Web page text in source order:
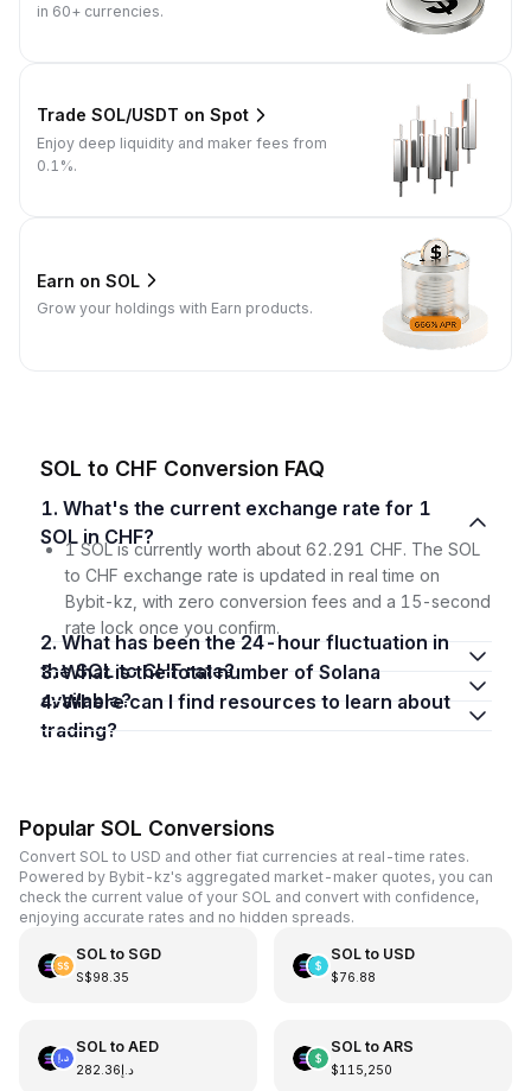
in 60+ currencies.
Trade SOL/USDT on Spot
Enjoy deep liquidity and maker fees from
0.1%.
Earn on SOL
Grow your holdings with Earn products.
SOL to CHF Conversion FAQ
1. What's the current exchange rate for 1
SOL in CHF?
1 SOL is currently worth about 62.291 CHF. The SOL
to CHF exchange rate is updated in real time on
Bybit-kz, with zero conversion fees and a 15-second
rate lock once you confirm.
2. What has been the 24-hour fluctuation in
the SOL to CHF rate?
3. What is the total number of Solana
available?
4. Where can I find resources to learn about
trading?
Popular SOL Conversions
Convert SOL to USD and other fiat currencies at real-time rates.
Powered by Bybit-kz's aggregated market-maker quotes, you can
check the current value of your SOL and convert with confidence,
enjoying accurate rates and no hidden spreads.
SOLto SGD
S$98.35
SOLto USD
$76.88
SOLto AED
د.إ282.36
SOLto ARS
$115,250